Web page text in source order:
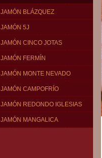
JAMÓN BLÁZQUEZ
JAMÓN 5J
JAMÓN CINCO JOTAS
JAMÓN FERMÍN
JAMÓN MONTE NEVADO
JAMÓN CAMPOFRÍO
JAMÓN REDONDO IGLESIAS
JAMÓN MANGALICA